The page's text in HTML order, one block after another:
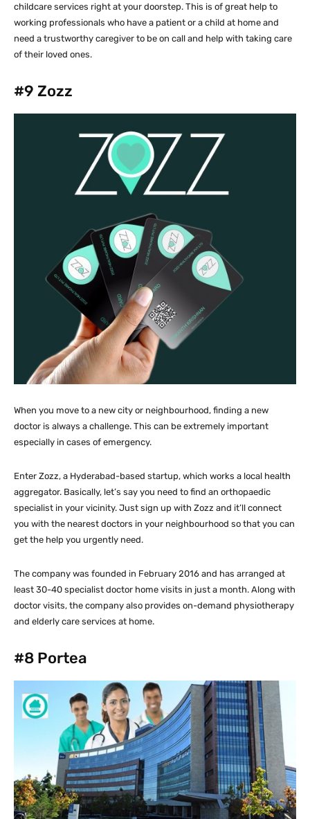
childcare services right at your doorstep. This is of great help to
working professionals who have a patient or a child at home and
need a trustworthy caregiver to be on call and help with taking care
of their loved ones.
#9 Zozz
When you move to a new city or neighbourhood, finding a new
doctor is always a challenge. This can be extremely important
especially in cases of emergency.
Enter Zozz, a Hyderabad-based startup, which works a local health
aggregator. Basically, let’s say you need to find an orthopaedic
specialist in your vicinity. Just sign up with Zozz and it’ll connect
you with the nearest doctors in your neighbourhood so that you can
get the help you urgently need.
The company was founded in February 2016 and has arranged at
least 30-40 specialist doctor home visits in just a month. Along with
doctor visits, the company also provides on-demand physiotherapy
and elderly care services at home.
#8 Portea